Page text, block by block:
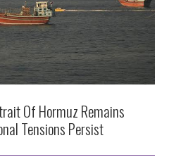
Of Hormuz Remains
Tensions Persist